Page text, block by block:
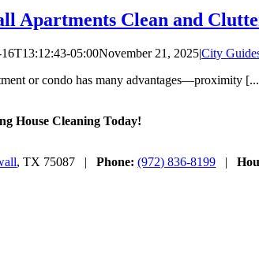
Apartments Clean and
05:00November 21, 2025|City
or condo has many advantages—proximity
House Cleaning Today!
, TX 75087 |Phone: (972) 836-8199 |